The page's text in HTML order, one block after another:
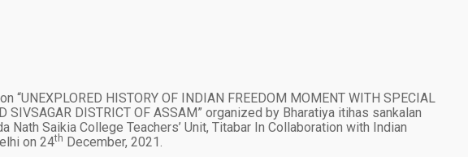
HISTORY OF INDIAN FREEDOM MOMENT WITH SPECIAL
SIVSAGAR DISTRICT OF ASSAM” organized by Bharatiya itihas sankalan
Nath Saikia College Teachers’ Unit, Titabar In Collaboration with Indian
on 24th December, 2021.